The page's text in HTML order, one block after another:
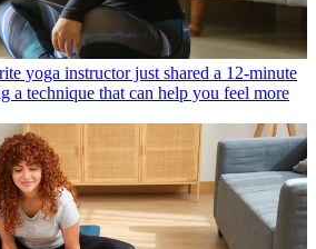
yoga instructor just shared a 12-minute
a technique that can help you feel more